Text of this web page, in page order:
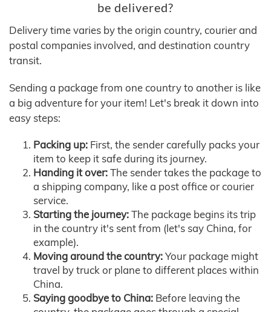
be delivered?
Delivery time varies by the origin country, courier and
postal companies involved, and destination country
transit.
Sending a package from one country to another is like
a big adventure for your item! Let's break it down into
easy steps:
Packing up: First, the sender carefully packs your
item to keep it safe during its journey.
Handing it over:The sender takes the package to
a shipping company, like a post office or courier
service.
Starting the journey:The package begins its trip
in the country it's sent from (let's say China, for
example).
Moving around the country:Your package might
travel by truck or plane to different places within
China.
Saying goodbye to China: Before leaving the